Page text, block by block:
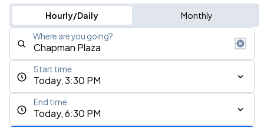
Hourly/Daily Monthly
Where are you going?
Today, 3:30 PM
Start time
Today, 6:30 PM
End time